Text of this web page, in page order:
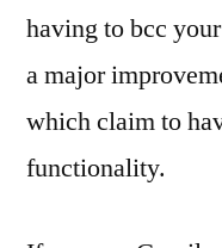
having to bcc
a major
which claim to
functionality.